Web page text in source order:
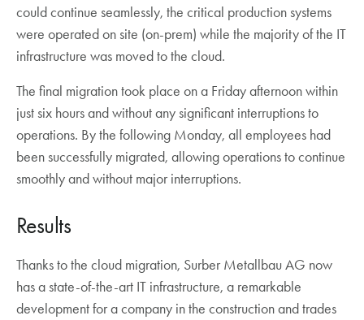
could continue seamlessly, the critical production systems
were operated on site (on-prem) while the majority of the IT
infrastructure was moved to the cloud.
The final migration took place on a Friday afternoon within
just six hours and without any significant interruptions to
operations. By the following Monday, all employees had
been successfully migrated, allowing operations to continue
smoothly and without major interruptions.
Results
Thanks to the cloud migration, Surber Metallbau AG now
has a state-of-the-art IT infrastructure, a remarkable
development for a company in the construction and trades